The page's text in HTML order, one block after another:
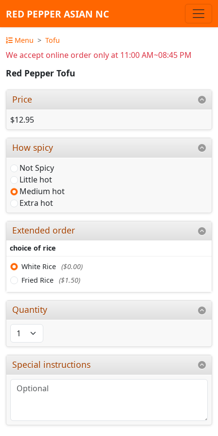
RED PEPPER ASIAN NC
Menu Tofu
We accept online order only at 11:00 AM~08:45 PM
Red Pepper Tofu
Price
$12.95
How spicy
Not Spicy
Little hot
Medium hot
Extra hot
Extended order
choice of rice
White Rice ($0.00)
Fried Rice ($1.50)
Quantity
Special instructions